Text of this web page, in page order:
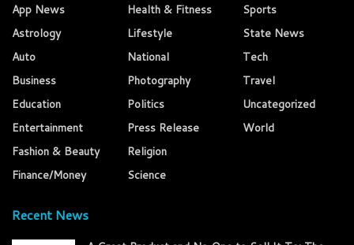
App News
Astrology
Auto
Business
Education
Entertainment
Fashion & Beauty
Finance/Money
Health & Fitness
Lifestyle
National
Photography
Politics
Press Release
Religion
Science
Sports
State News
Tech
Travel
Uncategorized
World
Recent News